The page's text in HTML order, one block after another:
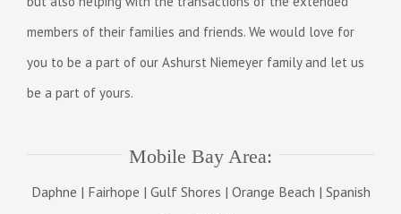
members of their families and friends. We would love for
you to be a part of our Ashurst Niemeyer family and let us
be a part of yours.
Mobile Bay Area:
Daphne | Fairhope | Gulf Shores | Orange Beach | Spanish